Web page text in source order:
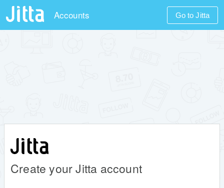
Accounts Go to Jitta
Create your Jitta account